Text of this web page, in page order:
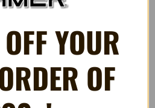
for a fair price.
2024
age. Already pushing the big ``30``, it
and drive (but never do both, the
with age comes rust and the
YOUR
OF